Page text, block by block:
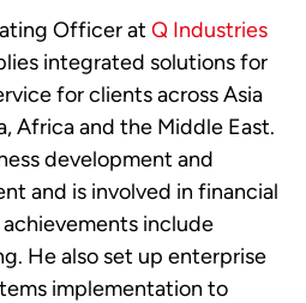
Officer at Q Industries
integrated solutions for
for clients across Asia
Africa and the Middle East.
development and
and is involved in financial
include
He also set up enterprise
implementation to